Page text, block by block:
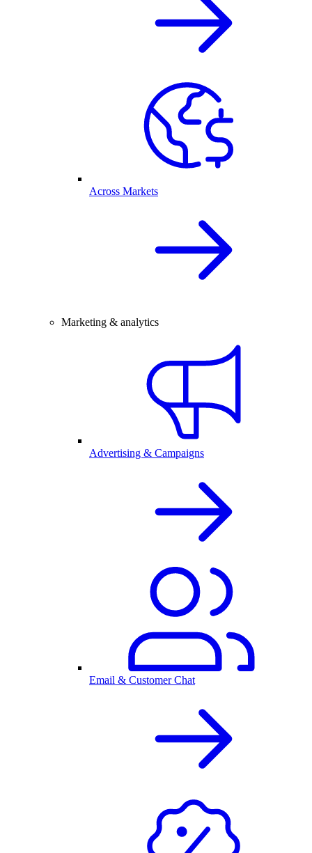
Across Markets
Marketing & analytics
Advertising & Campaigns
Email & Customer Chat